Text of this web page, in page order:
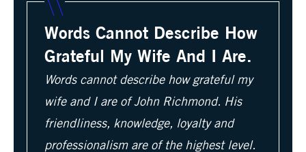
Words Cannot Describe How
Grateful My Wife And I Are.
Words cannot describe how grateful my
wife and I are of John Richmond. His
friendliness, knowledge, loyalty and
professionalism are of the highest level.